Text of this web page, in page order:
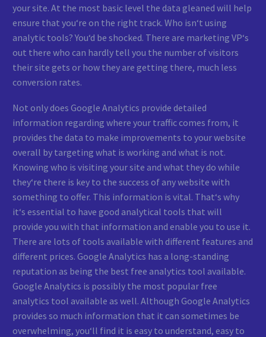
your site. At the most basic level the data gleaned will help
ensure that you‘re on the right track. Who isn‘t using
analytic tools? You‘d be shocked. There are marketing VP‘s
out there who can hardly tell you the number of visitors
their site gets or how they are getting there, much less
conversion rates.
Not only does Google Analytics provide detailed
information regarding where your traffic comes from, it
provides the data to make improvements to your website
overall by targeting what is working and what is not.
Knowing who is visiting your site and what they do while
they‘re there is key to the success of any website with
something to offer. This information is vital. That‘s why
it‘s essential to have good analytical tools that will
provide you with that information and enable you to use it.
There are lots of tools available with different features and
different prices. Google Analytics has a long-standing
reputation as being the best free analytics tool available.
Google Analytics is possibly the most popular free
analytics tool available as well. Although Google Analytics
provides so much information that it can sometimes be
overwhelming, you‘ll find it is easy to understand, easy to